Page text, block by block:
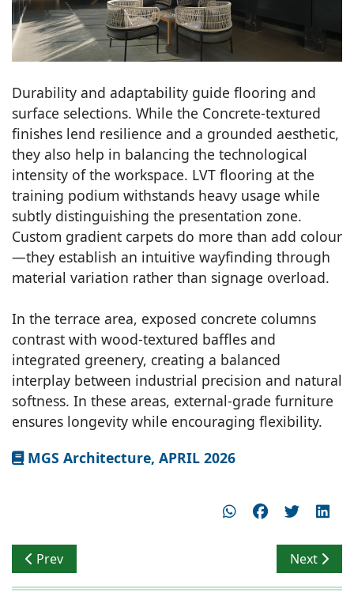
Durability and adaptability guide flooring and
surface selections. While the Concrete-textured
finishes lend resilience and a grounded aesthetic,
they also help in balancing the technological
intensity of the workspace. LVT flooring at the
training podium withstands heavy usage while
subtly distinguishing the presentation zone.
Custom gradient carpets do more than add colour
—they establish an intuitive wayfinding through
material variation rather than signage overload.
In the terrace area, exposed concrete columns
contrast with wood-textured baffles and
integrated greenery, creating a balanced
interplay between industrial precision and natural
softness. In these areas, external-grade furniture
ensures longevity while encouraging flexibility.
MGS Architecture, APRIL 2026
Previous article: Vastunidhi Architects
Prev Next
Next